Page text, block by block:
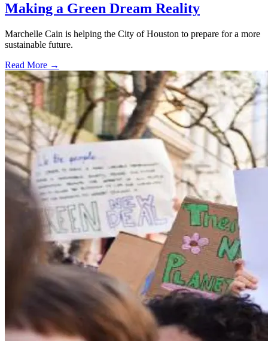
Making a Green Dream Reality
Marchelle Cain is helping the City of Houston to prepare for a more
sustainable future.
Read More →